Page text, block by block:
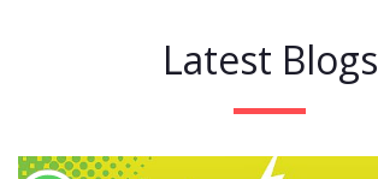
Latest Blogs